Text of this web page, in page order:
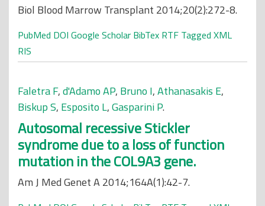
Biol Blood Marrow Transplant 2014;20(2):272-8.
PubMed DOI Google Scholar BibTex RTF Tagged XML
RIS
Faletra F,d'Adamo AP, Bruno I,Athanasakis E,
Biskup S, Esposito L,Gasparini P.
Autosomal recessive Stickler
syndrome due to a loss of function
mutation in the COL9A3 gene.
Am J Med Genet A 2014;164A(1):42-7.